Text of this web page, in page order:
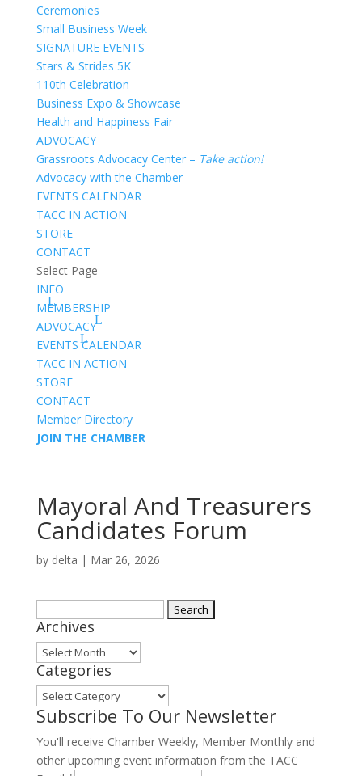
Ceremonies
Small Business Week
SIGNATURE EVENTS
Stars & Strides 5K
110th Celebration
Business Expo & Showcase
Health and Happiness Fair
ADVOCACY
Grassroots Advocacy Center – Take action!
Advocacy with the Chamber
EVENTS CALENDAR
TACC IN ACTION
STORE
CONTACT
Select Page
INFO
MEMBERSHIP
ADVOCACY
EVENTS CALENDAR
TACC IN ACTION
STORE
CONTACT
Member Directory
JOIN THE CHAMBER
Mayoral And Treasurers
Candidates Forum
by delta | Mar 26, 2026
for:
Archives
Archives
Categories
Categories
Subscribe To Our Newsletter
You'll receive Chamber Weekly, Member Monthly and
other upcoming event information from the TACC